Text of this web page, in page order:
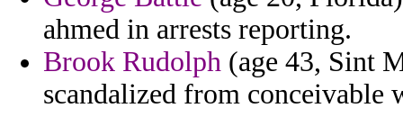
ahmed in arrests reporting.
Brook Rudolph (age 43, Sint
scandalized from